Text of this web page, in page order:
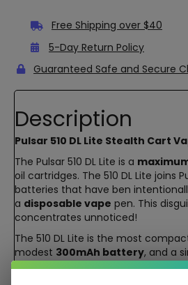
Free Shipping over $40
5-Day Return Policy
Guaranteed Safe and Secure
Description
Pulsar 510 DL Lite Stealth Cart
The Pulsar 510 DL Lite is a
oil cartridges. The 510 DL Lite joins
batteries that have ben
a disposable vape pen. This
concentrates unnoticed!
The 510 DL Lite is the most
modest 300mAh battery, and a
setting. It’s not the most